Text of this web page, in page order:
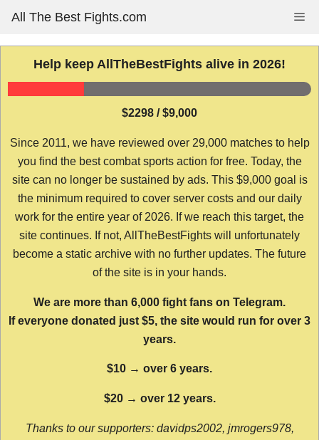
content
All The Best Fights.com
Help keep AllTheBestFights alive in 2026!
$2298 / $9,000
Since 2011, we have reviewed over 29,000 matches to help
you find the best combat sports action for free. Today, the
site can no longer be sustained by ads. This $9,000 goal is
the minimum required to cover server costs and our daily
work for the entire year of 2026. If we reach this target, the
site continues. If not, AllTheBestFights will unfortunately
become a static archive with no further updates. The future
of the site is in your hands.
We are more than 6,000 fight fans on Telegram.
If everyone donated just $5, the site would run for over 3
years.
$10 → over 6 years.
$20 → over 12 years.
Thanks to our supporters: davidps2002, jmrogers978,